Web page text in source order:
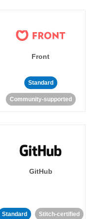
Front
Standard
Community-supported
GitHub
Standard Stitch-certified